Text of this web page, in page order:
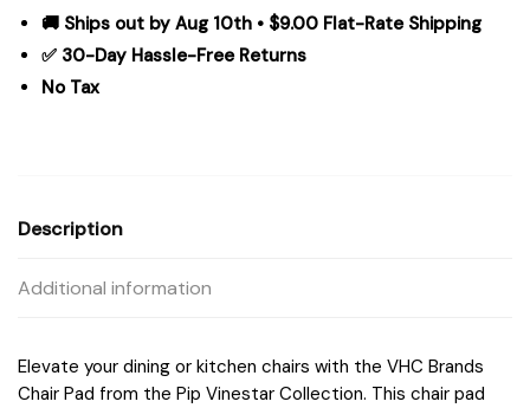
Tan
Primitive
Country
Chair
Brands
🚚 Ships out by Aug 10th • $9.00 Flat-Rate Shipping
✅ 30-Day Hassle-Free Returns
No Tax
Description
Additional information
Elevate your dining or kitchen chairs with the VHC Brands
Chair Pad from the Pip Vinestar Collection. This chair pad